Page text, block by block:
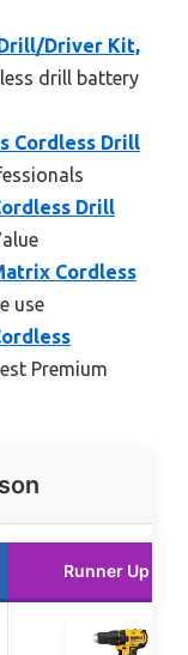
Drill/Driver Kit,
drill battery
Cordless Drill
Drill
Cordless
use
Premium
Runner Up